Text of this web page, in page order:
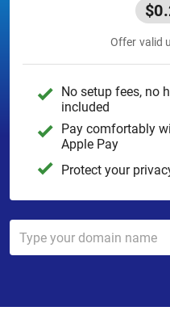
Offer valid
No setup fees, no
included
Pay comfortably
Apple Pay
Protect your